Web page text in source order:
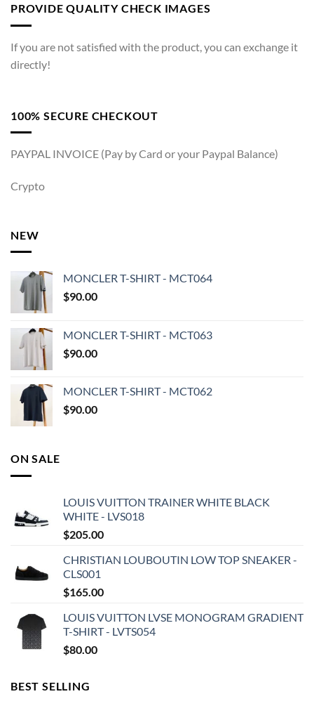
PROVIDE QUALITY CHECK IMAGES
If you are not satisfied with the product, you can exchange it
directly!
100% SECURE CHECKOUT
PAYPAL INVOICE (Pay by Card or your Paypal Balance)
Crypto
NEW
MONCLER T-SHIRT - MCT064
$90.00
MONCLER T-SHIRT - MCT063
$90.00
MONCLER T-SHIRT - MCT062
$90.00
ON SALE
LOUIS VUITTON TRAINER WHITE BLACK
WHITE - LVS018
$205.00
CHRISTIAN LOUBOUTIN LOW TOP SNEAKER -
CLS001
$165.00
LOUIS VUITTON LVSE MONOGRAM GRADIENT
T-SHIRT - LVTS054
$80.00
BEST SELLING